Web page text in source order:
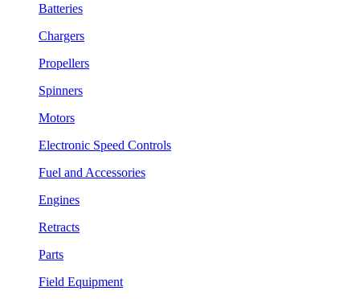
Batteries
Chargers
Propellers
Spinners
Motors
Electronic Speed Controls
Fuel and Accessories
Engines
Retracts
Parts
Field Equipment